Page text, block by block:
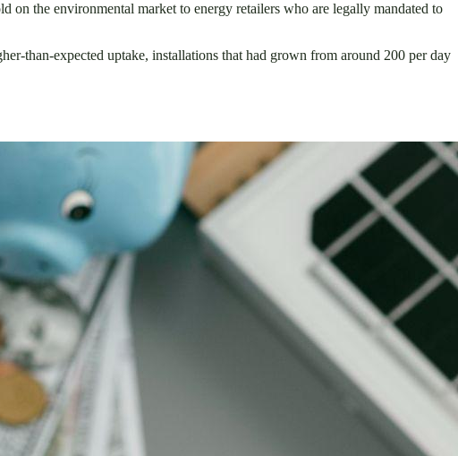
on the environmental market to energy retailers who are legally mandated to
than-expected uptake, installations that had grown from around 200 per day